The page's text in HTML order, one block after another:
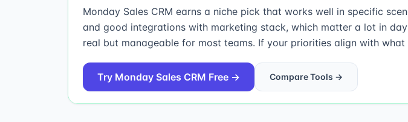
Monday Sales CRM earns a niche pick that works well in specific
and good integrations with marketing stack, which matter a lot in
real but manageable for most teams. If your priorities align with
Try Monday Sales CRM Free → Compare Tools →